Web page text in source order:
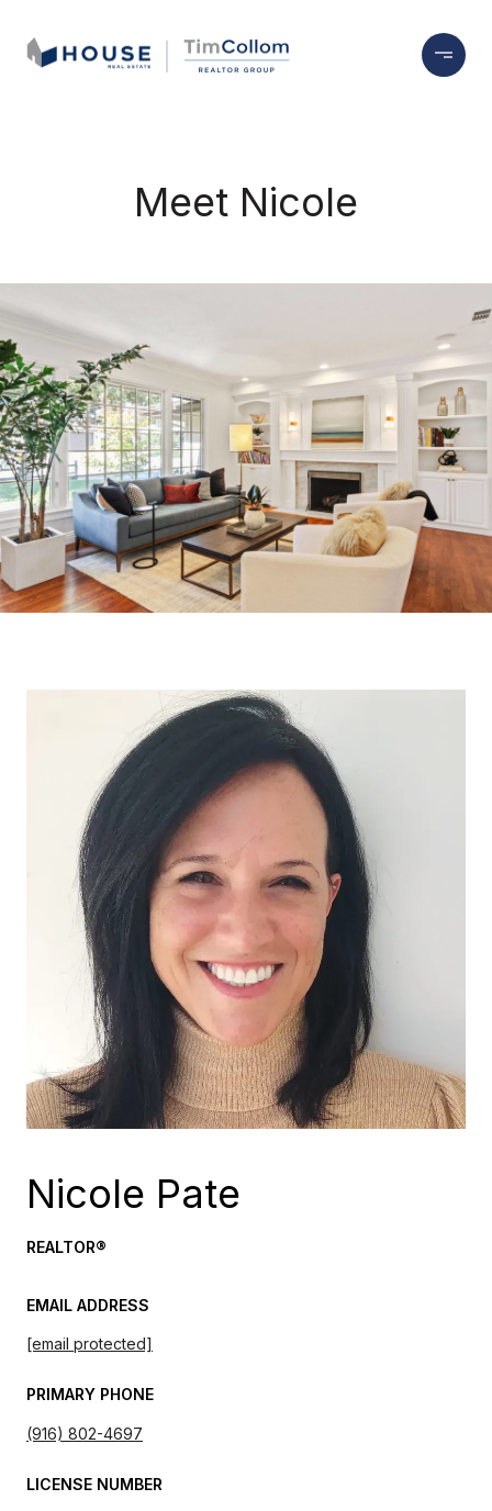
Meet Nicole
Nicole Pate
REALTOR®
EMAIL ADDRESS
[email protected]
PRIMARY PHONE
(916) 802-4697
LICENSE NUMBER